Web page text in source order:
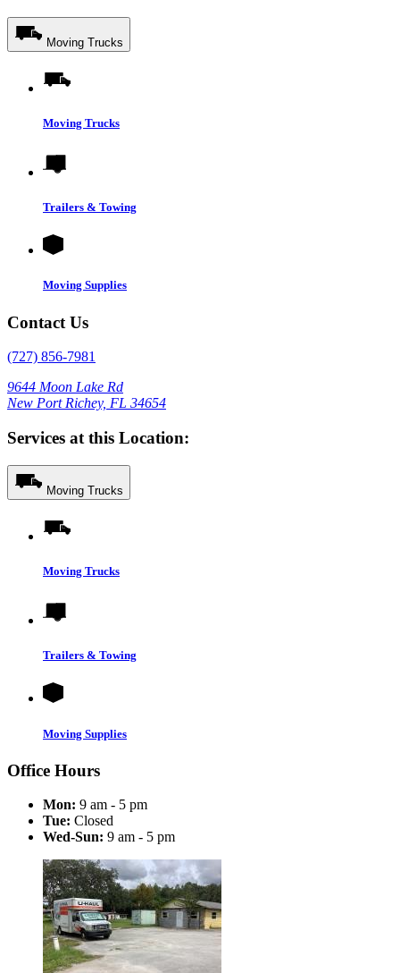
Moving Trucks
Moving Trucks
Trailers & Towing
Moving Supplies
Contact Us
(727) 856-7981
9644 Moon Lake Rd
New Port Richey, FL 34654
Services at this Location:
Moving Trucks
Moving Trucks
Trailers & Towing
Moving Supplies
Office Hours
Mon: 9 am - 5 pm
Tue: Closed
Wed-Sun: 9 am - 5 pm